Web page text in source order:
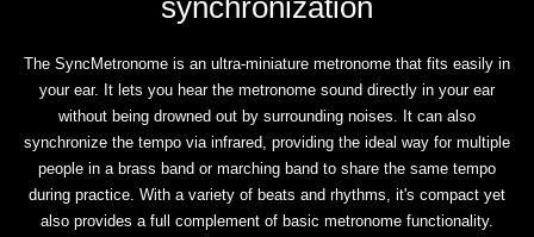
synchronization
The SyncMetronome is an ultra-miniature metronome that fits easily in
your ear. It lets you hear the metronome sound directly in your ear
without being drowned out by surrounding noises. It can also
synchronize the tempo via infrared, providing the ideal way for multiple
people in a brass band or marching band to share the same tempo
during practice. With a variety of beats and rhythms, it's compact yet
also provides a full complement of basic metronome functionality.